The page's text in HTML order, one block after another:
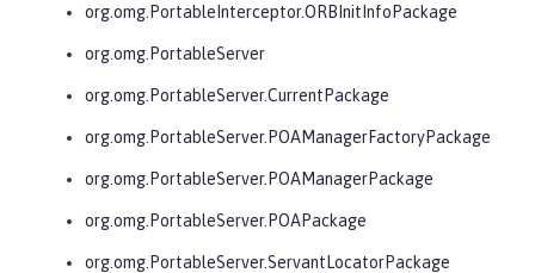
org.omg.PortableInterceptor.ORBInitInfoPackage
org.omg.PortableServer
org.omg.PortableServer.CurrentPackage
org.omg.PortableServer.POAManagerFactoryPackage
org.omg.PortableServer.POAManagerPackage
org.omg.PortableServer.POAPackage
org.omg.PortableServer.ServantLocatorPackage